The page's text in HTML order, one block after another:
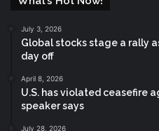
July 3, 2026
Global stocks stage a rally
day off
April 8, 2026
U.S. has violated ceasefire
speaker says
July 28, 2026